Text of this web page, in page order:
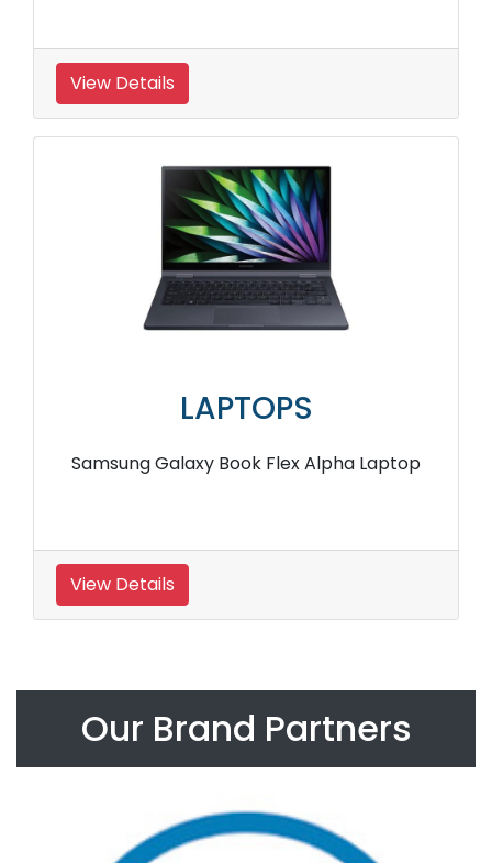
View Details
LAPTOPS
Samsung Galaxy Book Flex Alpha Laptop
View Details
Our Brand Partners